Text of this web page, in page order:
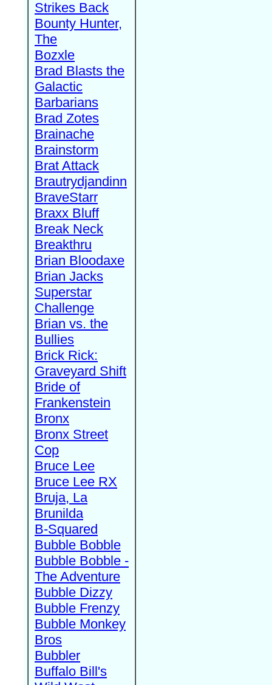
Strikes Back
Bounty Hunter,
The
Bozxle
Brad Blasts the
Galactic
Barbarians
Brad Zotes
Brainache
Brainstorm
Brat Attack
Brautrydjandinn
BraveStarr
Braxx Bluff
Break Neck
Breakthru
Brian Bloodaxe
Brian Jacks
Superstar
Challenge
Brian vs. the
Bullies
Brick Rick:
Graveyard Shift
Bride of
Frankenstein
Bronx
Bronx Street
Cop
Bruce Lee
Bruce Lee RX
Bruja, La
Brunilda
B-Squared
Bubble Bobble
Bubble Bobble -
The Adventure
Bubble Dizzy
Bubble Frenzy
Bubble Monkey
Bros
Bubbler
Buffalo Bill's